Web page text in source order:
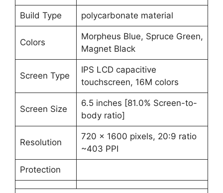
Build Type polycarbonate material
Colors
Morpheus Blue, Spruce Green,
Magnet Black
Screen Type
IPS LCD capacitive
touchscreen, 16M colors
Screen Size
6.5 inches [81.0% Screen-to-
body ratio]
Resolution
720 x 1600 pixels, 20:9 ratio
~403 PPI
Protection